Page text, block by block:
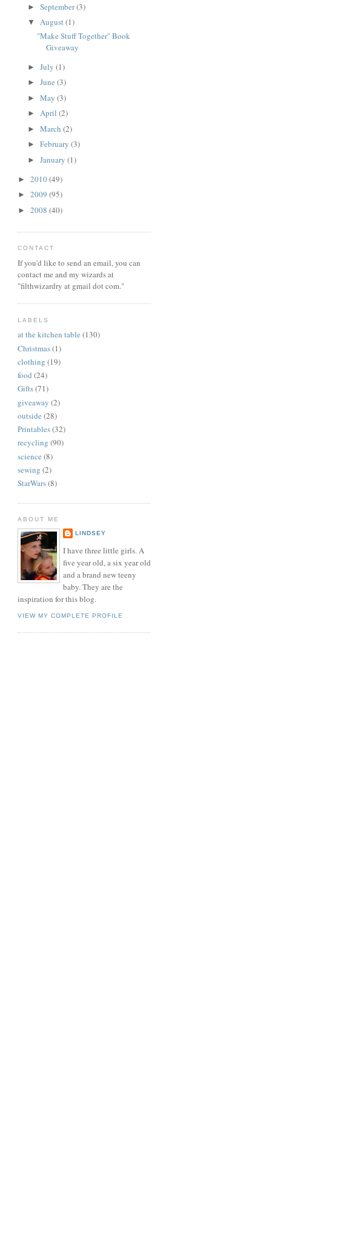
► September(3)
▼ August(1)
"Make Stuff Together" Book
Giveaway
► July (1)
► June (3)
► May (3)
► April (2)
► March (2)
► February (3)
► January (1)
► 2010(49)
► 2009 (95)
► 2008 (40)
CONTACT
If you'd like to send an email, you can
contact me and my wizards at
"filthwizardry at gmail dot com."
LABELS
at the kitchen table (130)
Christmas(1)
clothing (19)
food (24)
Gifts(71)
giveaway (2)
outside (28)
Printables(32)
recycling (90)
science (8)
sewing (2)
StarWars(8)
ABOUT ME
LINDSEY
I have three little girls. A
five year old, a six year old
and a brand new teeny
baby. They are the
inspiration for this blog.
VIEW MY COMPLETE PROFILE